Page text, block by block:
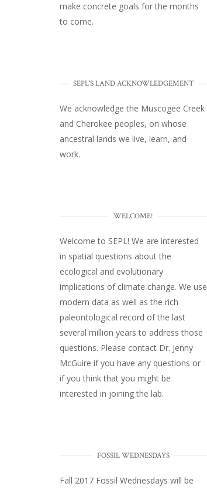
make concrete goals for the months
to come.
SEPL'S LAND ACKNOWLEDGEMENT
We acknowledge the Muscogee Creek
and Cherokee peoples, on whose
ancestral lands we live, learn, and
work.
WELCOME!
Welcome to SEPL! We are interested
in spatial questions about the
ecological and evolutionary
implications of climate change. We use
modern data as well as the rich
paleontological record of the last
several million years to address those
questions. Please contact Dr. Jenny
McGuire if you have any questions or
if you think that you might be
interested in joining the lab.
FOSSIL WEDNESDAYS
Fall 2017 Fossil Wednesdays will be